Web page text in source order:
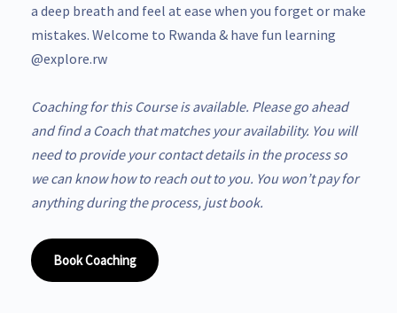
a deep breath and feel at ease when you forget or make
mistakes. Welcome to Rwanda & have fun learning
@explore.rw
Coaching for this Course is available. Please go ahead
and find a Coach that matches your availability. You will
need to provide your contact details in the process so
we can know how to reach out to you. You won’t pay for
anything during the process, just book.
Book Coaching